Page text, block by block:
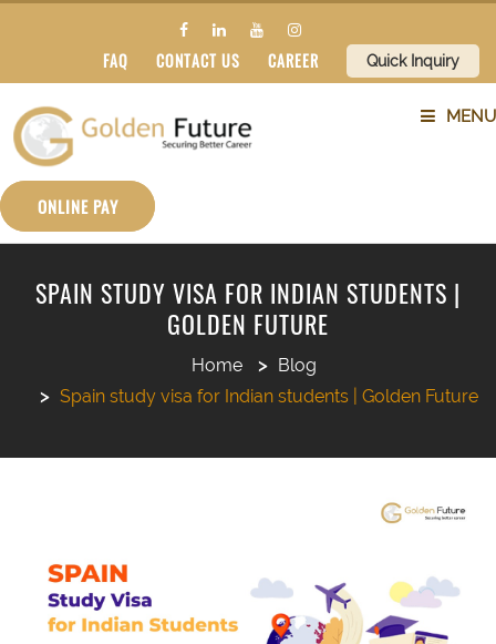
FAQ CONTACT US CAREER Quick Inquiry
MENU
ABOUT US
SUBJECTS
ONLINE PAY
SPAIN STUDY VISA FOR INDIAN STUDENTS |
GOLDEN FUTURE
Home
Blog
Spain study visa for Indian students | Golden Future